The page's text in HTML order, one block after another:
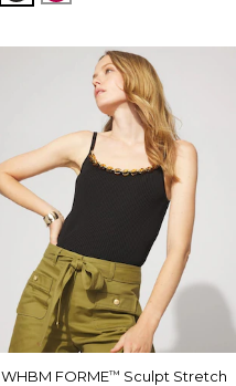
WHBM FORME™ Sculpt Stretch